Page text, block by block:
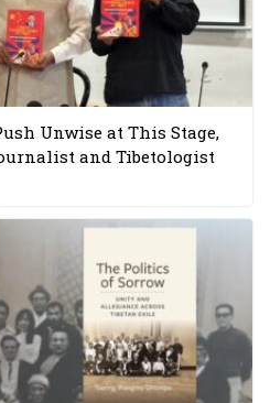
Unwise at This Stage,
and Tibetologist